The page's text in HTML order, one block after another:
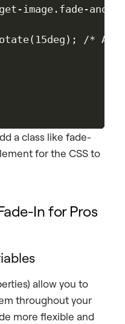
image.fade-
/*
a class like fade-
for the CSS to
In for Pros
allow you to
throughout your
more flexible and